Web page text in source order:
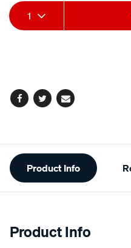
Add
to
Product
Actions
1
Facebook
TwitterEmail
Additional
Information
Product Info
Product Info